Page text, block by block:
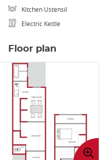
Kitchen Ustensil
Electric Kettle
Floor plan
Enlarge
image